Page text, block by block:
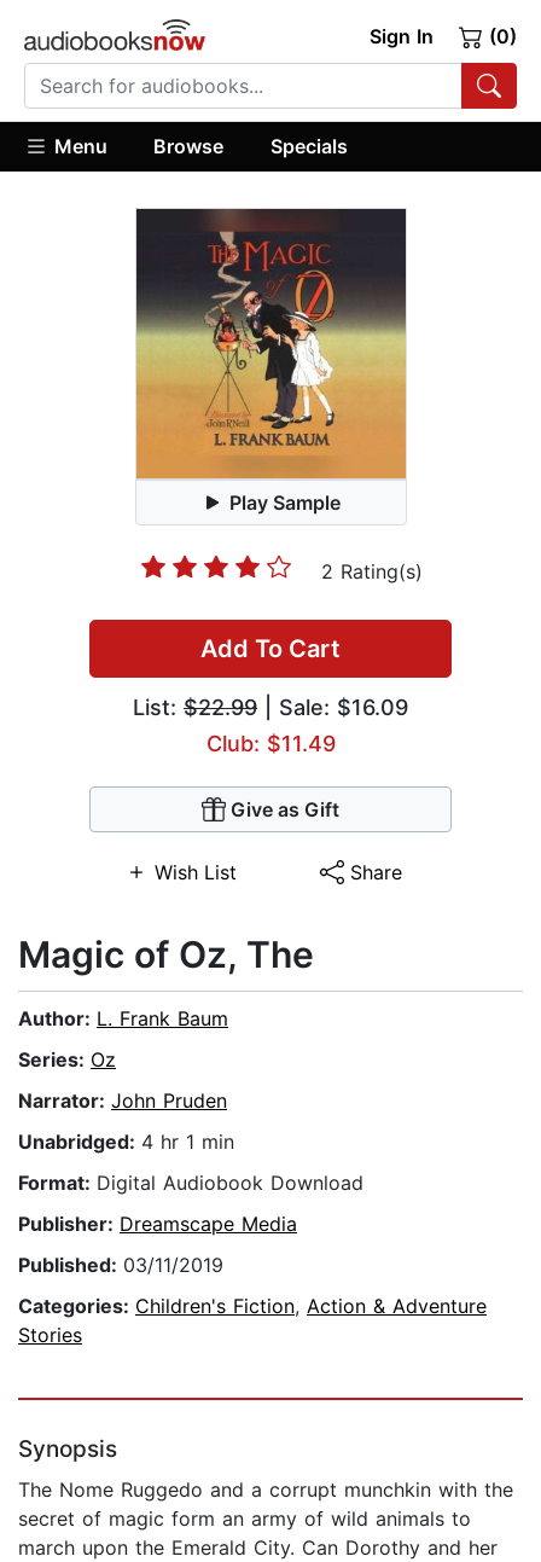
Sign In (0)
Menu Browse Specials
Play Sample
2 Rating(s)
Add To Cart
List: $22.99 | Sale: $16.09
Club: $11.49
Give as Gift
Wish List Share
Magic of Oz, The
Author: L. Frank Baum
Series: Oz
Narrator: John Pruden
Unabridged: 4 hr 1 min
Format: Digital Audiobook Download
Publisher: Dreamscape Media
Published: 03/11/2019
Categories: Children's Fiction, Action & Adventure
Stories
Synopsis
The Nome Ruggedo and a corrupt munchkin with the
secret of magic form an army of wild animals to
march upon the Emerald City. Can Dorothy and her